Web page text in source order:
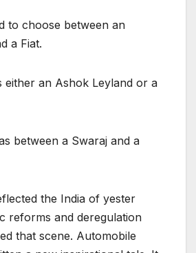
to choose between an
a Fiat.
either an Ashok Leyland or a
between a Swaraj and a
the India of yester
reforms and deregulation
that scene. Automobile